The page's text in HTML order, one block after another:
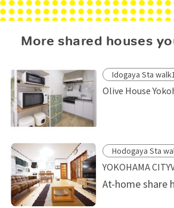
More shared houses
Idogaya Sta
Olive House
Hodogaya Sta
YOKOHAMA
At-home share